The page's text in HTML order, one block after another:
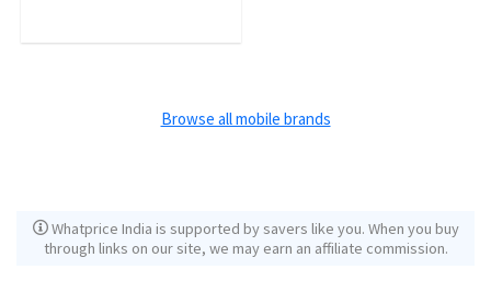
Browse all mobile brands
Whatprice India is supported by savers like you. When you buy
through links on our site, we may earn an affiliate commission.